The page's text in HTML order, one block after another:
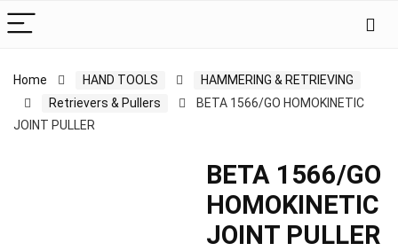
Home HAND TOOLS
HAMMERING & RETRIEVING
Retrievers & Pullers
BETA 1566/GO HOMOKINETIC
JOINT PULLER
BETA 1566/GO
HOMOKINETIC
JOINT PULLER